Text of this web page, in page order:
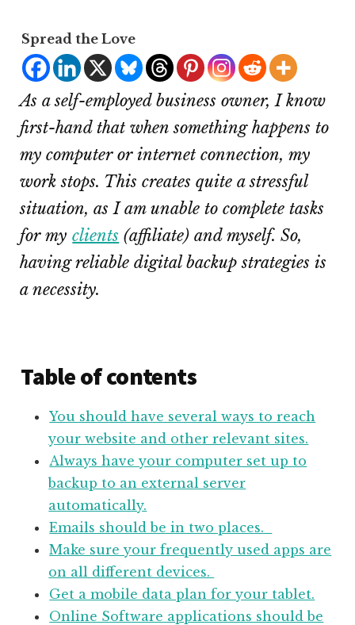
Spread the Love
As a self-employed business owner, I know
first-hand that when something happens to
my computer or internet connection, my
work stops. This creates quite a stressful
situation, as I am unable to complete tasks
for my clients (affiliate) and myself. So,
having reliable digital backup strategies is
a necessity.
Table of contents
You should have several ways to reach
your website and other relevant sites.
Always have your computer set up to
backup to an external server
automatically.
Emails should be in two places.
Make sure your frequently used apps are
on all different devices.
Get a mobile data plan for your tablet.
Online Software applications should be